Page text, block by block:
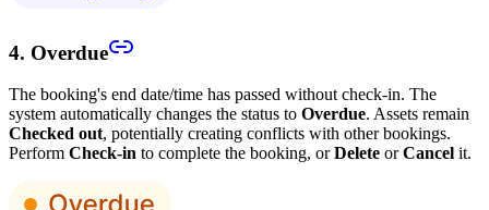
4. Overdue
The booking's end date/time has passed without check-in. The
system automatically changes the status to Overdue. Assets remain
Checked out, potentially creating conflicts with other bookings.
Perform Check-in to complete the booking, orDelete orCancel it.